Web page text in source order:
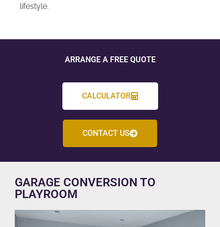
lifestyle.
ARRANGE A FREE QUOTE
CALCULATOR
CONTACT US
GARAGE CONVERSION TO
PLAYROOM